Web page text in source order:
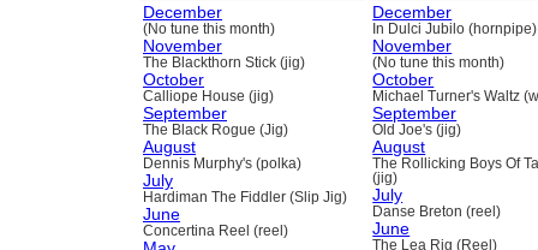
December
(No tune this month)
November
The Blackthorn Stick (jig)
October
Calliope House (jig)
September
The Black Rogue (Jig)
August
Dennis Murphy's (polka)
July
Hardiman The Fiddler (Slip Jig)
June
Concertina Reel (reel)
December
In Dulci Jubilo (hornpipe)
November
(No tune this month)
October
Michael Turner's Waltz
September
Old Joe's (jig)
August
The Rollicking Boys Of
(jig)
July
Danse Breton (reel)
June
The Lea Rig (Reel)